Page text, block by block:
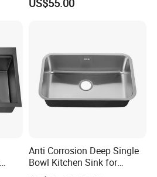
Single Bowl PVD Nano
US$55.00
Anti Corrosion Deep Single
Bowl Kitchen Sink for
Residential Wash Space